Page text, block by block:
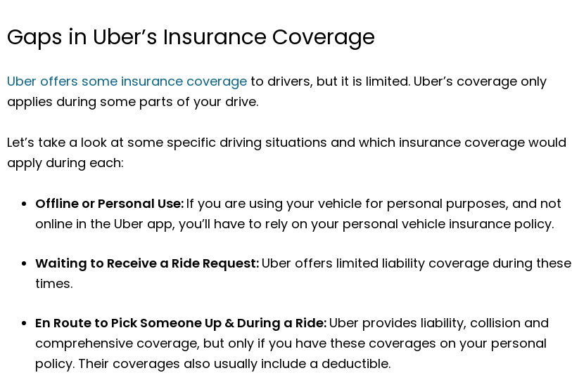
Gaps in Uber’s Insurance Coverage
Uber offers some insurance coverage to drivers, but it is limited. Uber’s coverage only
applies during some parts of your drive.
Let’s take a look at some specific driving situations and which insurance coverage would
apply during each:
Offline or Personal Use: If you are using your vehicle for personal purposes, and not
online in the Uber app, you’ll have to rely on your personal vehicle insurance policy.
Waiting to Receive a Ride Request: Uber offers limited liability coverage during these
times.
En Route to Pick Someone Up & During a Ride: Uber provides liability, collision and
comprehensive coverage, but only if you have these coverages on your personal
policy. Their coverages also usually include a deductible.